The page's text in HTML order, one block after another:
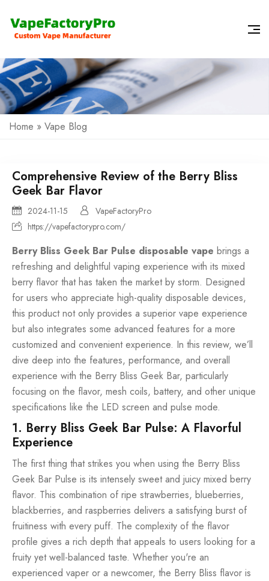
Home » Vape Blog
Comprehensive Review of the Berry Bliss
Geek Bar Flavor
2024-11-15
VapeFactoryPro
https://vapefactorypro.com/
Berry Bliss Geek Bar Pulse disposable vape brings a
refreshing and delightful vaping experience with its mixed
berry flavor that has taken the market by storm. Designed
for users who appreciate high-quality disposable devices,
this product not only provides a superior vape experience
but also integrates some advanced features for a more
customized and convenient experience. In this review, we’ll
dive deep into the features, performance, and overall
experience with the Berry Bliss Geek Bar, particularly
focusing on the flavor, mesh coils, battery, and other unique
specifications like the LED screen and pulse mode.
1. Berry Bliss Geek Bar Pulse: A Flavorful
Experience
The first thing that strikes you when using the Berry Bliss
Geek Bar Pulse is its intensely sweet and juicy mixed berry
flavor. This combination of ripe strawberries, blueberries,
blackberries, and raspberries delivers a satisfying burst of
fruitiness with every puff. The complexity of the flavor
profile gives a rich depth that appeals to users looking for a
fruity yet well-balanced taste. Whether you're an
experienced vaper or a newcomer, the Berry Bliss flavor is